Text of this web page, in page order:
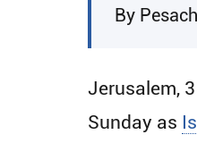
By
Jerusalem,
Sunday as